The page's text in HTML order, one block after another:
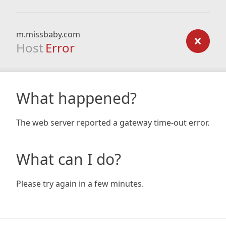
m.missbaby.com
Host Error
What happened?
The web server reported a gateway time-out error.
What can I do?
Please try again in a few minutes.